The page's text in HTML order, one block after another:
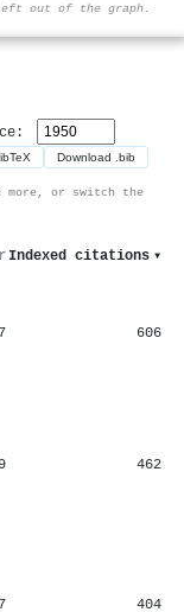
out of the graph.
Download .bib
more, or switch the
Indexed citations ▾
606
462
404